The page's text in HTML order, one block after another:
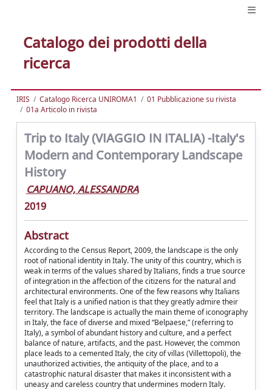
Catalogo dei prodotti della
ricerca
IRIS Catalogo Ricerca UNIROMA1
01 Pubblicazione su rivista
01a Articolo in rivista
Trip to Italy (VIAGGIO IN ITALIA) -Italy's
Modern and Contemporary Landscape
History
CAPUANO, ALESSANDRA
2019
Abstract
According to the Census Report, 2009, the landscape is the only
root of national identity in Italy. The unity of this country, which is
weak in terms of the values shared by Italians, finds a true source
of integration in the affection of the citizens for the natural and
architectural environments. One of the few reasons why Italians
feel that Italy is a unified nation is that they greatly admire their
territory. The landscape is actually the main theme of iconography
in Italy, the face of diverse and mixed “Belpaese,” (referring to
Italy), a symbol of abundant history and culture, and a perfect
balance of nature, artifacts, and the past. However, the common
place leads to a cemented Italy, the city of villas (Villettopoli), the
unauthorized activities, the antiquity of the place, and to a
catastrophic natural disaster that makes it inconsistent with a
uneasy and careless country that undermines modern Italy.